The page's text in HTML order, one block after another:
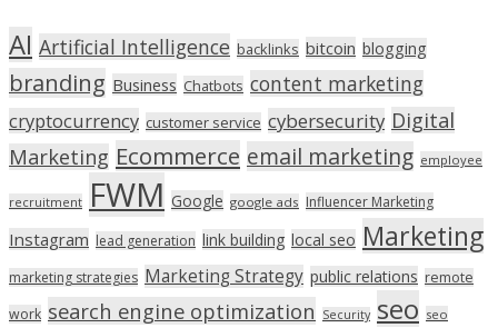
AI Artificial Intelligence backlinks bitcoin blogging
branding Business Chatbots content marketing
cryptocurrency customer service cybersecurity Digital
Marketing Ecommerce email marketing employee
recruitment FWM Google google ads Influencer Marketing
Instagram lead generation link building local seo Marketing
marketing strategies Marketing Strategy public relations remote
work search engine optimization Security seo seo